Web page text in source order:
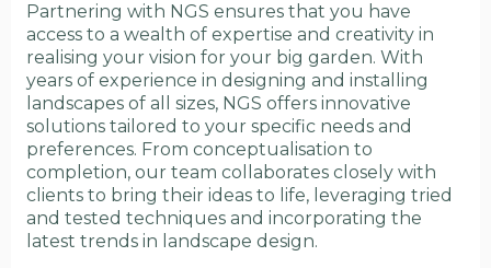
Partnering with NGS ensures that you have
access to a wealth of expertise and creativity in
realising your vision for your big garden. With
years of experience in designing and installing
landscapes of all sizes, NGS offers innovative
solutions tailored to your specific needs and
preferences. From conceptualisation to
completion, our team collaborates closely with
clients to bring their ideas to life, leveraging tried
and tested techniques and incorporating the
latest trends in landscape design.